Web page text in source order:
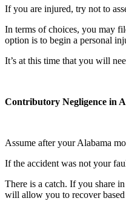
If you are injured, try not to
In terms of choices, you may
option is to begin a personal
It’s at this time that you will
Contributory Negligence in
Assume after your Alabama
If the accident was not your
There is a catch. If you share
will allow you to recover